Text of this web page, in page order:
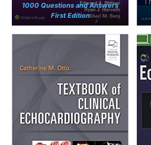
1000 Questions and Answers
First Edition